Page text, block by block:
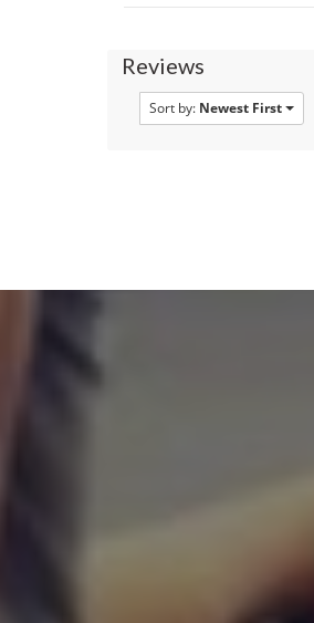
Reviews
Sort by: Newest First